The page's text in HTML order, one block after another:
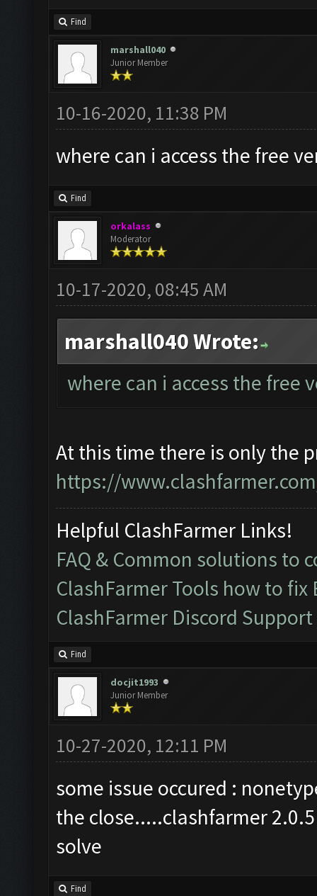
Find
marshall040
Junior Member
10-16-2020, 11:38 PM
where can i access the free
Find
orkalass
Moderator
10-17-2020, 08:45 AM
marshall040 Wrote:
where can i access the free
At this time there is only the
https://
Helpful ClashFarmer Links!
FAQ & Common solutions to
ClashFarmer Tools how to
ClashFarmer Discord Support
Find
docjit1993
Junior Member
10-27-2020, 12:11 PM
some issue occured :
the close.....clashfarmer
solve
Find